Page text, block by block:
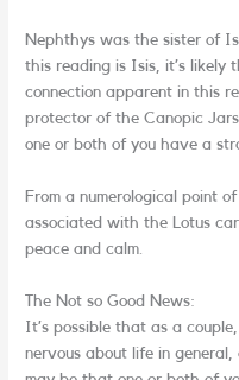
Nephthys was the sister of
this reading is Isis, it’s likely
connection apparent in this
protector of the Canopic
one or both of you have a
From a numerological point
associated with the Lotus
peace and calm.
The Not so Good News:
It’s possible that as a
nervous about life in